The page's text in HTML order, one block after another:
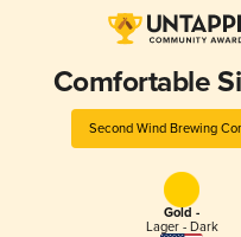
Comfortable
Second Wind Brewing
Gold -
Lager - Dark